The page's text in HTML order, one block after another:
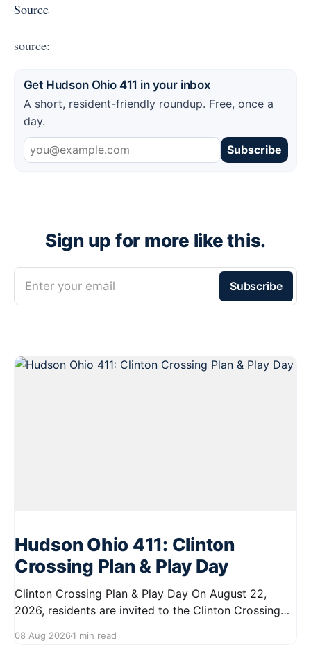
Source
source:
Get Hudson Ohio 411 in your inbox
A short, resident-friendly roundup. Free, once a
day.
Subscribe
Sign up for more like this.
Enter your email Subscribe
Hudson Ohio 411: Clinton
Crossing Plan & Play Day
Clinton Crossing Plan & Play Day On August 22,
2026, residents are invited to the Clinton Crossing
food trucks, yard games, and complimentary treats.
08 Aug 2026 1 min read